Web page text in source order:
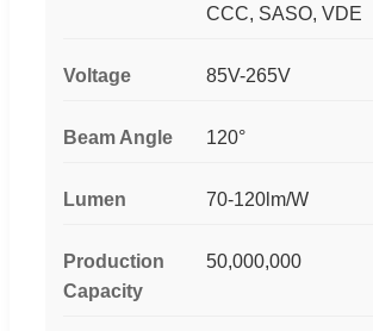
CCC, SASO, VDE
Voltage 85V-265V
Beam Angle 120°
Lumen 70-120lm/W
Production
Capacity
50,000,000